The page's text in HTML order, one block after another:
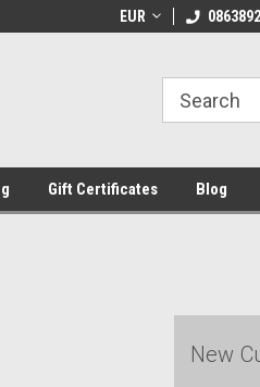
Welcome to
EUR
Gift Certificates Blog
New